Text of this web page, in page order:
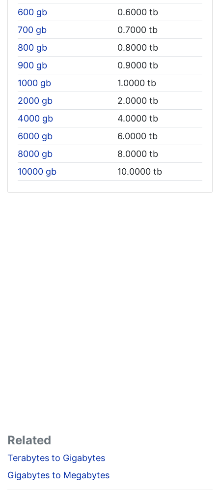
600 gb
0.6000 tb
700 gb
0.7000 tb
800 gb
0.8000 tb
900 gb
0.9000 tb
1000 gb
1.0000 tb
2000 gb
2.0000 tb
4000 gb
4.0000 tb
6000 gb
6.0000 tb
8000 gb
8.0000 tb
10000 gb
10.0000 tb
Related
Terabytes to Gigabytes
Gigabytes to Megabytes